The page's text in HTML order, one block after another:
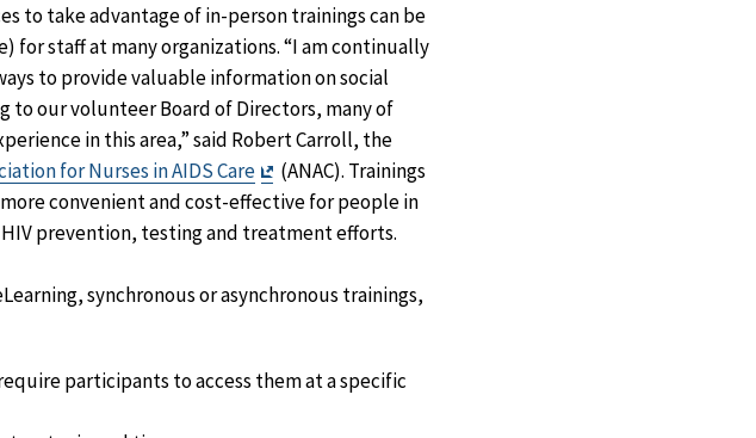
to take advantage of in-person trainings can be
for staff at many organizations. “I am continually
to provide valuable information on social
to our volunteer Board of Directors, many of
in this area,” said Robert Carroll, the
for Nurses in AIDS Care
Exit
Disclaimer
(ANAC). Trainings
convenient and cost-effective for people in
prevention, testing and treatment efforts.
synchronous or asynchronous trainings,
participants to access them at a specific